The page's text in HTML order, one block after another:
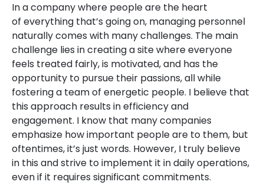
In a company where people are the heart
of everything that’s going on, managing personnel
naturally comes with many challenges. The main
challenge lies in creating a site where everyone
feels treated fairly, is motivated, and has the
opportunity to pursue their passions, all while
fostering a team of energetic people. I believe that
this approach results in efficiency and
engagement. I know that many companies
emphasize how important people are to them, but
oftentimes, it’s just words. However, I truly believe
in this and strive to implement it in daily operations,
even if it requires significant commitments.